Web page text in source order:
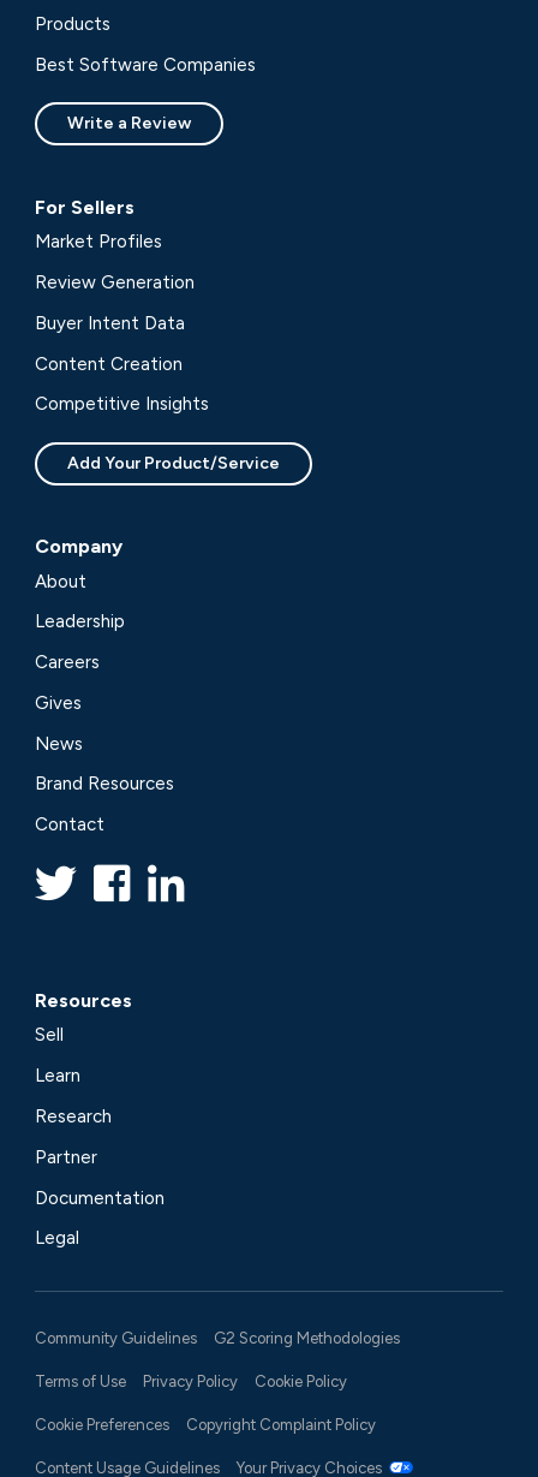
Products
Best Software Companies
Write a Review
For Sellers
Market Profiles
Review Generation
Buyer Intent Data
Content Creation
Competitive Insights
Add Your Product/Service
Company
About
Leadership
Careers
Gives
News
Brand Resources
Contact
Resources
Sell
Learn
Research
Partner
Documentation
Legal
Community Guidelines G2 Scoring Methodologies
Terms of Use Privacy Policy Cookie Policy
Cookie Preferences Copyright Complaint Policy
Content Usage Guidelines Your Privacy Choices